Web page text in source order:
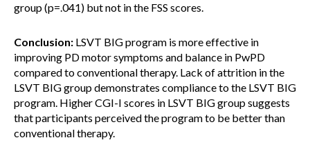
group (p=.041) but not in the FSS scores.
Conclusion: LSVT BIG program is more effective in
improving PD motor symptoms and balance in PwPD
compared to conventional therapy. Lack of attrition in the
LSVT BIG group demonstrates compliance to the LSVT BIG
program. Higher CGI-I scores in LSVT BIG group suggests
that participants perceived the program to be better than
conventional therapy.